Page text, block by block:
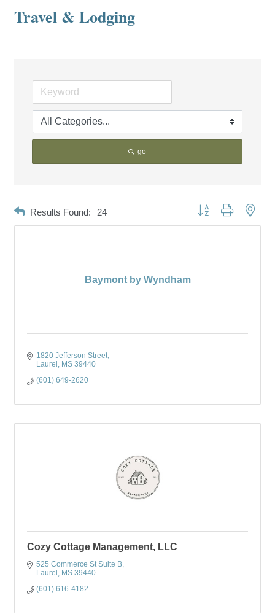
Travel & Lodging
go
Results Found: 24 Button group with
Baymont by Wyndham
1820 Jefferson Street
Laurel
MS 39440
(601) 649-2620
Cozy Cottage Management, LLC
525 Commerce St Suite B
Laurel
MS 39440
(601) 616-4182